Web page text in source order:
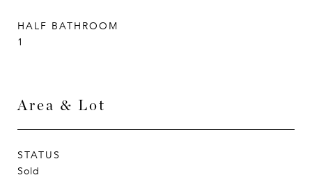
HALF BATHROOM
1
Area & Lot
STATUS
Sold